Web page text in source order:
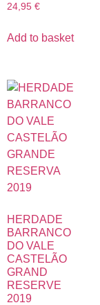
24,95 €
Add to basket
HERDADE
BARRANCO
DO VALE
CASTELÃO
GRAND
RESERVE
2019